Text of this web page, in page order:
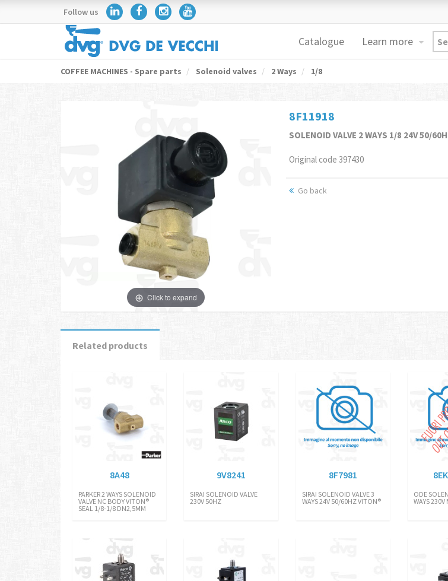
Follow us
Catalogue Learn more
COFFEE MACHINES - Spare parts Solenoid valves 2 Ways 1/8
Click to expand
8F11918
SOLENOID VALVE 2 WAYS 1/8 24V 50/
Original code 397430
Go back
Related products
8A48
PARKER 2 WAYS SOLENOID
VALVE NC BODY VITON®
SEAL 1/8-1/8 DN2,5MM
9V8241
SIRAI SOLENOID VALVE
230V 50HZ
8F7981
SIRAI SOLENOID VALVE 3
WAYS 24V 50/60HZ VITON®
ODE
WAYS 230V